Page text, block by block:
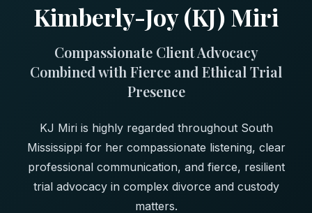
Kimberly-Joy (KJ) Miri
Compassionate Client Advocacy
Combined with Fierce and Ethical Trial
Presence
KJ Miri is highly regarded throughout South
Mississippi for her compassionate listening, clear
professional communication, and fierce, resilient
trial advocacy in complex divorce and custody
matters.